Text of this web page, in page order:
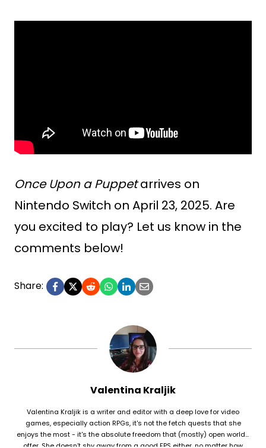
Once Upon a Puppetarrives on
Nintendo Switch on April 23, 2025. Are
you excited to play? Let us know in the
comments below!
Share:
Valentina Kraljik
Valentina Kraljik is a writer and editor with a deep love for video
games, especially action RPGs, it's not the fetch quests that she
enjoys the most - it's the absolute freedom that (mostly) open worlds
offer. She doesn’t shy away from a good FPS either, no matter how